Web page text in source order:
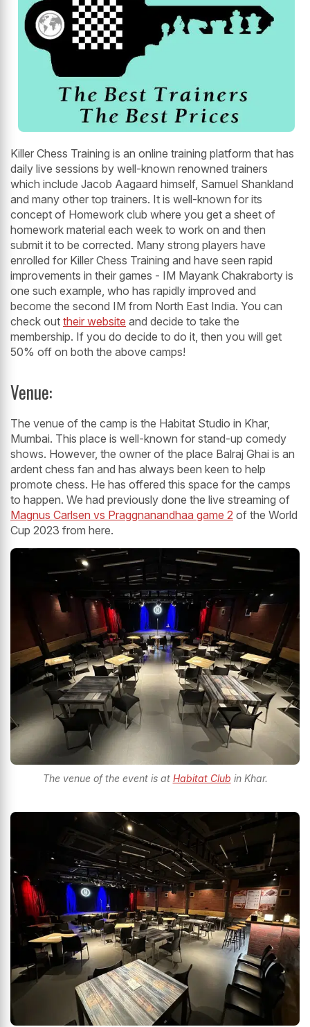
Killer Chess Training is an online training platform that has
daily live sessions by well-known renowned trainers
which include Jacob Aagaard himself, Samuel Shankland
and many other top trainers. It is well-known for its
concept of Homework club where you get a sheet of
homework material each week to work on and then
submit it to be corrected. Many strong players have
enrolled for Killer Chess Training and have seen rapid
improvements in their games - IM Mayank Chakraborty is
one such example, who has rapidly improved and
become the second IM from North East India. You can
check out their website and decide to take the
membership. If you do decide to do it, then you will get
50% off on both the above camps!
Venue:
The venue of the camp is the Habitat Studio in Khar,
Mumbai. This place is well-known for stand-up comedy
shows. However, the owner of the place Balraj Ghai is an
ardent chess fan and has always been keen to help
promote chess. He has offered this space for the camps
to happen. We had previously done the live streaming of
Magnus Carlsen vs Praggnanandhaa game 2 of the World
Cup 2023 from here.
The venue of the event is at Habitat Club in Khar.